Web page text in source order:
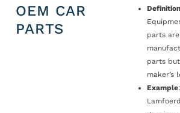
OEM CAR
PARTS
Definition
parts
parts
maker’s
Example